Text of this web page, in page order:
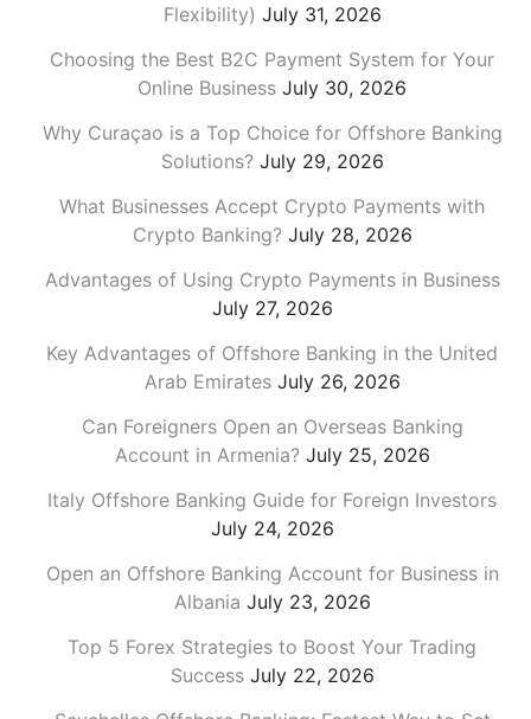
Flexibility) July 31, 2026
Choosing the Best B2C Payment System for Your
Online Business July 30, 2026
Why Curaçao is a Top Choice for Offshore Banking
Solutions? July 29, 2026
What Businesses Accept Crypto Payments with
Crypto Banking? July 28, 2026
Advantages of Using Crypto Payments in Business
July 27, 2026
Key Advantages of Offshore Banking in the United
Arab Emirates July 26, 2026
Can Foreigners Open an Overseas Banking
Account in Armenia? July 25, 2026
Italy Offshore Banking Guide for Foreign Investors
July 24, 2026
Open an Offshore Banking Account for Business in
Albania July 23, 2026
Top 5 Forex Strategies to Boost Your Trading
Success July 22, 2026